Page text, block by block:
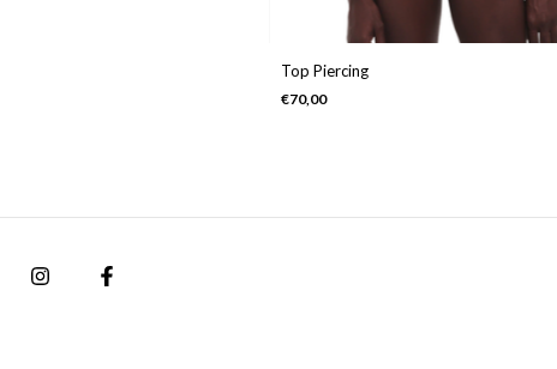
Top Piercing
€70,00